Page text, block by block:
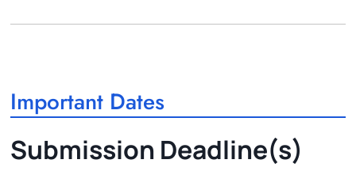
Important Dates
Submission Deadline(s)